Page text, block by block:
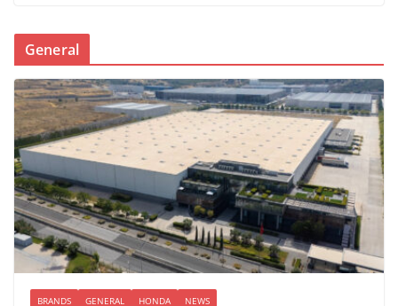
General
BRANDS GENERAL HONDA NEWS